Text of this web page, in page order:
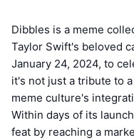
Dibbles is a meme
Taylor Swift's beloved
January 24, 2024, to
it's not just a tribute to
meme culture's
Within days of its
feat by reaching a